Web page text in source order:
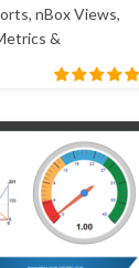
nBox Views,
&